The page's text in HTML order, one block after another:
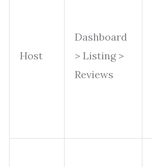
Host
Dashboard
> Listing >
Reviews